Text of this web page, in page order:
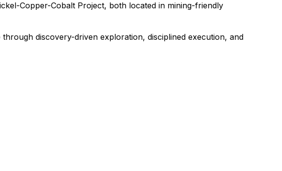
Copper-Cobalt Project, both located in mining-friendly
discovery-driven exploration, disciplined execution, and